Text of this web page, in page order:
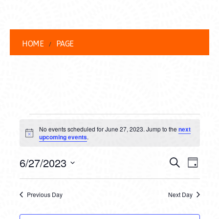
HOME PAGE
EVENTS
FOR
JUNE
27,
2023
Notice
No events scheduled for June 27, 2023. Jump to thenext
upcoming events.
AND
SearchDay
6/27/2023
Previous Day Next Day